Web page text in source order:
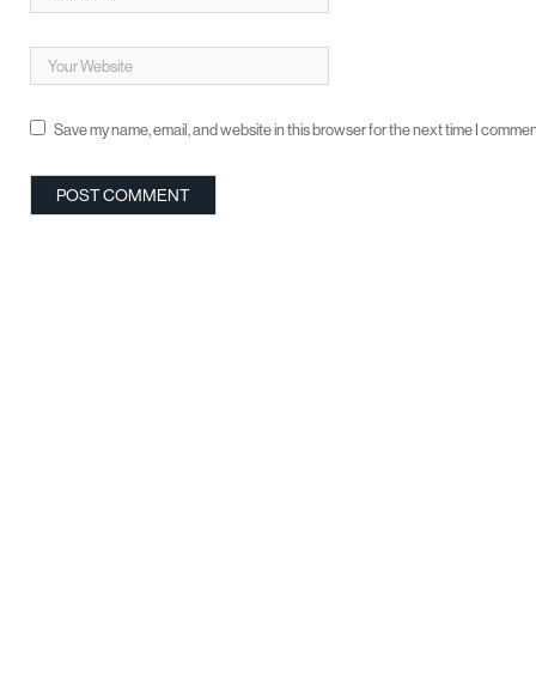
Save my name, email, and website in this browser for the next time I